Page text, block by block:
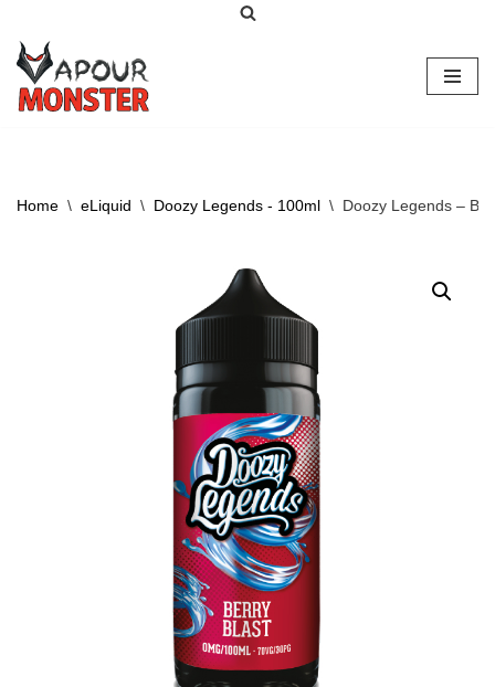
Skip
to
content
Home \ eLiquid \ Doozy Legends - 100ml \ Doozy Legends –